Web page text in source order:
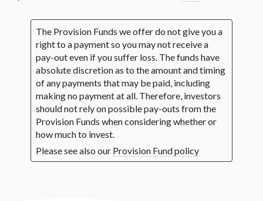
The Provision Funds we offer do not give you a
right to a payment so you may not receive a
pay-out even if you suffer loss. The funds have
absolute discretion as to the amount and timing
of any payments that may be paid, including
making no payment at all. Therefore, investors
should not rely on possible pay-outs from the
Provision Funds when considering whether or
how much to invest.
Please see also our Provision Fund policy